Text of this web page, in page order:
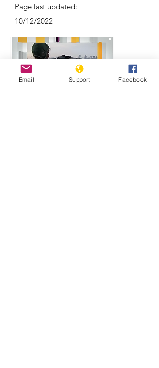
Page last updated:
10/12/2022
Email Support Facebook